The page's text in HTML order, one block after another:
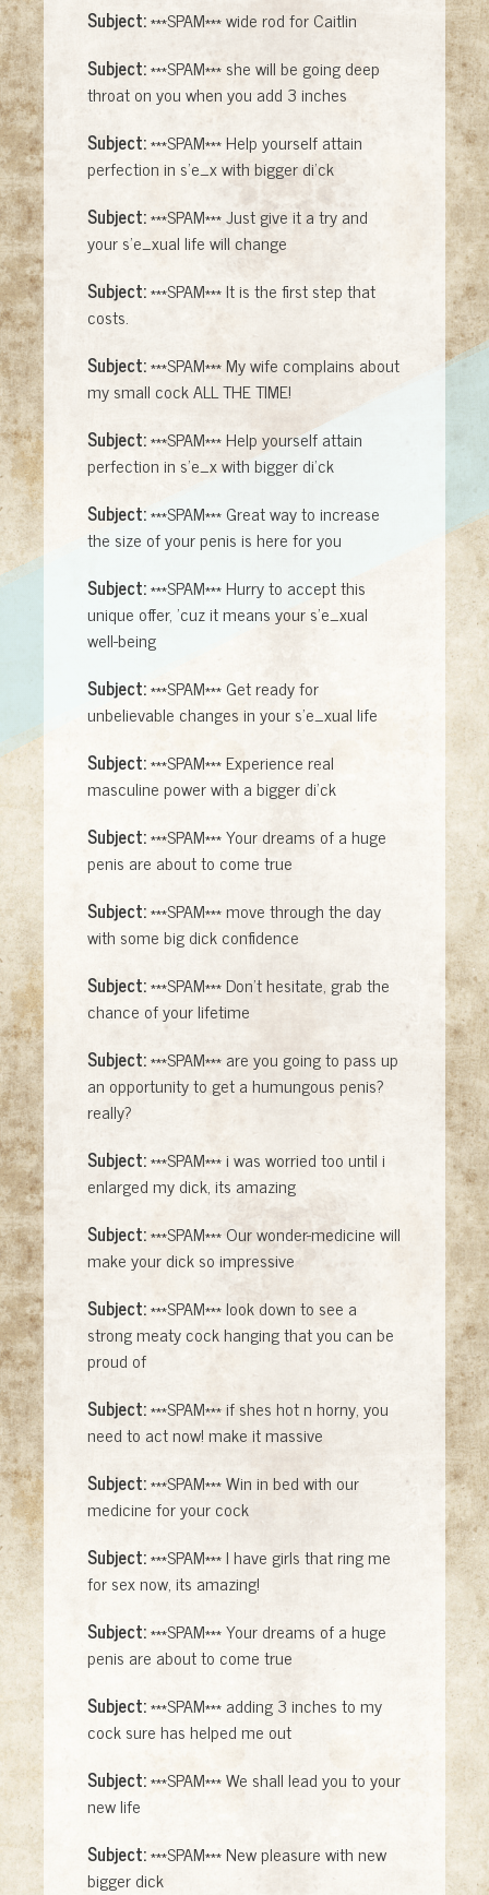
Subject:***SPAM*** wide rod for Caitlin
Subject:***SPAM*** she will be going deep
throat on you when you add 3 inches
Subject:***SPAM*** Help yourself attain
perfection in s'e_x with bigger di'ck
Subject:***SPAM*** Just give it a try and
your s'e_xual life will change
Subject:***SPAM*** It is the first step that
costs.
Subject:***SPAM*** My wife complains about
my small cock ALL THE TIME!
Subject:***SPAM*** Help yourself attain
perfection in s'e_x with bigger di'ck
Subject:***SPAM*** Great way to increase
the size of your penis is here for you
Subject:***SPAM*** Hurry to accept this
unique offer, 'cuz it means your s'e_xual
well-being
Subject:***SPAM*** Get ready for
unbelievable changes in your s'e_xual life
Subject:***SPAM*** Experience real
masculine power with a bigger di'ck
Subject:***SPAM*** Your dreams of a huge
penis are about to come true
Subject:***SPAM*** move through the day
with some big dick confidence
Subject:***SPAM*** Don't hesitate, grab the
chance of your lifetime
Subject:***SPAM*** are you going to pass up
an opportunity to get a humungous penis?
really?
Subject:***SPAM*** i was worried too until i
enlarged my dick, its amazing
Subject:***SPAM*** Our wonder-medicine will
make your dick so impressive
Subject:***SPAM*** look down to see a
strong meaty cock hanging that you can be
proud of
Subject:***SPAM*** if shes hot n horny, you
need to act now! make it massive
Subject:***SPAM*** Win in bed with our
medicine for your cock
Subject:***SPAM*** I have girls that ring me
for sex now, its amazing!
Subject:***SPAM*** Your dreams of a huge
penis are about to come true
Subject:***SPAM*** adding 3 inches to my
cock sure has helped me out
Subject:***SPAM*** We shall lead you to your
new life
Subject:***SPAM*** New pleasure with new
bigger dick